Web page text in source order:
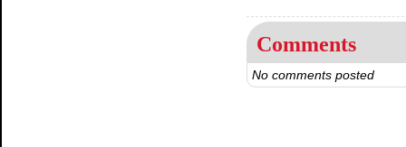
Comments
No comments posted